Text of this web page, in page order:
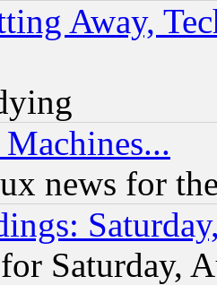
Away,
news for
Saturday,